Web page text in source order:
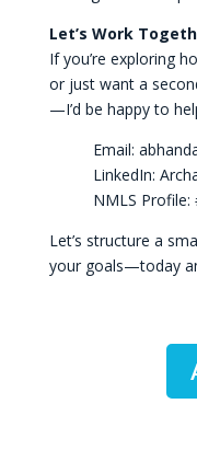
Let’s Work
If you’re exploring
or just want a
—I’d be happy to
Email:
LinkedIn:
NMLS Profile:
Let’s structure a
your goals—today